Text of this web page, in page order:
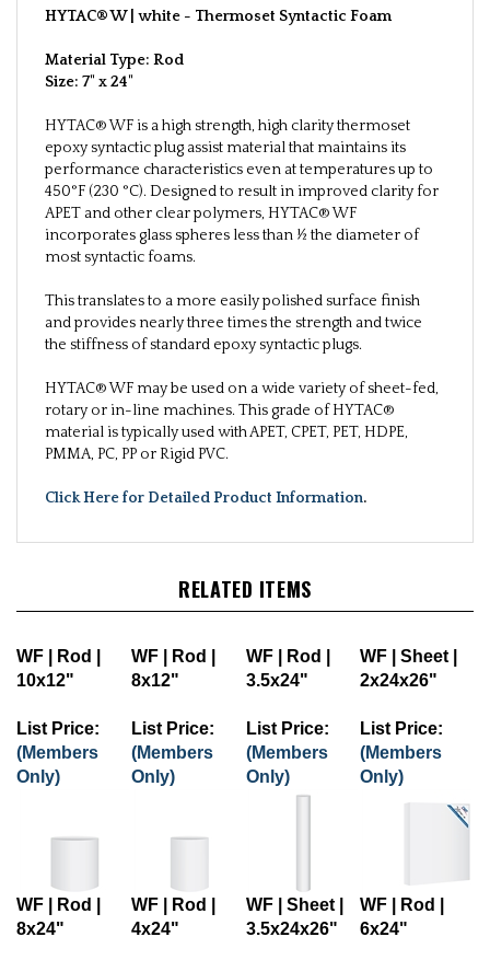
HYTAC® W | white - Thermoset Syntactic Foam
Material Type: Rod
Size: 7" x 24"
HYTAC® WF is a high strength, high clarity thermoset
epoxy syntactic plug assist material that maintains its
performance characteristics even at temperatures up to
450°F (230 °C). Designed to result in improved clarity for
APET and other clear polymers, HYTAC® WF
incorporates glass spheres less than ½ the diameter of
most syntactic foams.
This translates to a more easily polished surface finish
and provides nearly three times the strength and twice
the stiffness of standard epoxy syntactic plugs.
HYTAC® WF may be used on a wide variety of sheet-fed,
rotary or in-line machines. This grade of HYTAC®
material is typically used with APET, CPET, PET, HDPE,
PMMA, PC, PP or Rigid PVC.
Click Here for Detailed Product Information
RELATED ITEMS
WF | Rod |
10x12"
WF | Rod |
8x12"
WF | Rod |
3.5x24"
WF | Sheet |
2x24x26"
List Price:
(Members
Only)
List Price:
(Members
Only)
List Price:
(Members
Only)
List Price:
(Members
Only)
WF | Rod |
8x24"
WF | Rod |
4x24"
WF | Sheet |
3.5x24x26"
WF | Rod |
6x24"